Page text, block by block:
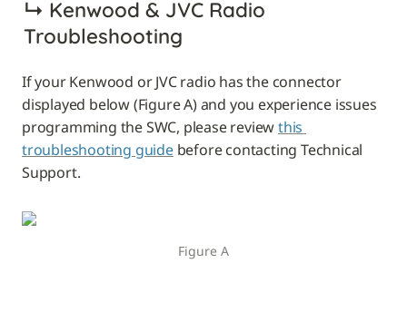
↳ Kenwood & JVC Radio
Troubleshooting
If your Kenwood or JVC radio has the connector
displayed below (Figure A) and you experience issues
programming the SWC, please review this
troubleshooting guide before contacting Technical
Support.
Figure A